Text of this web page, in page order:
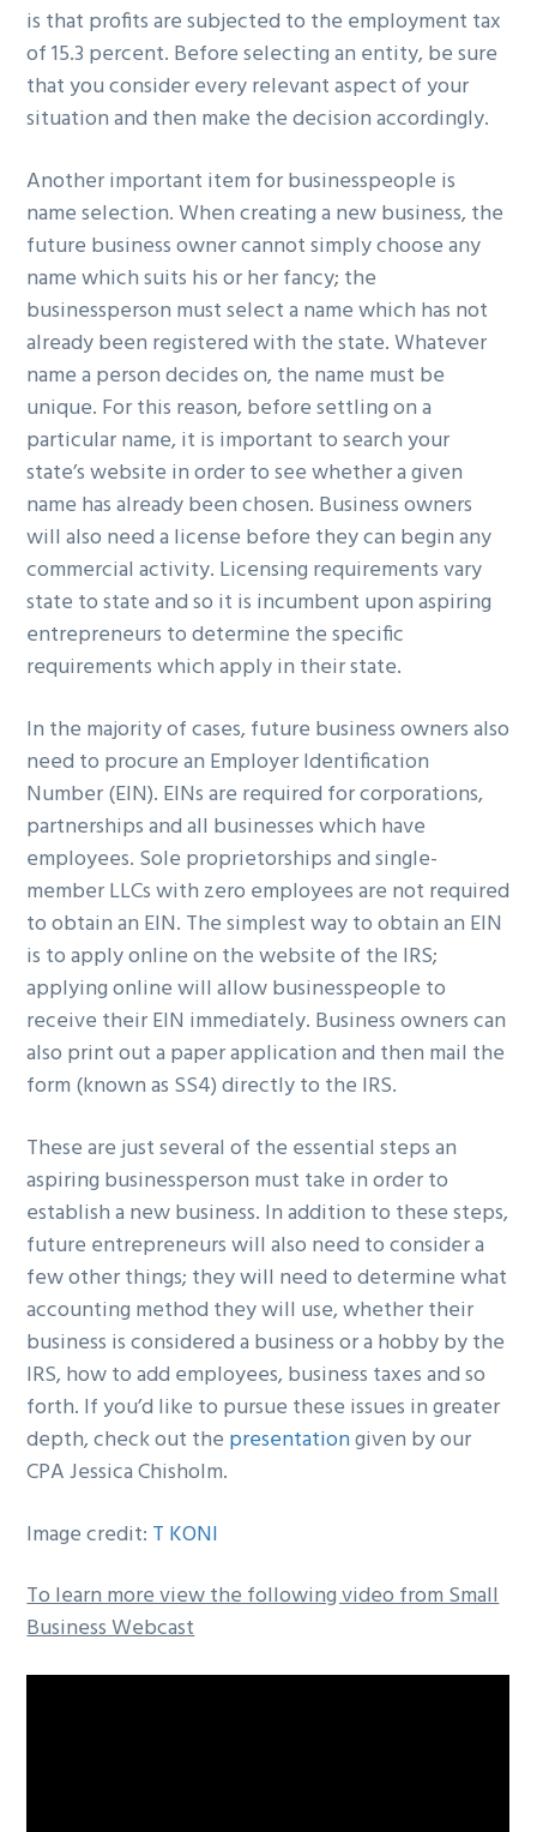
is that profits are subjected to the employment tax
of 15.3 percent. Before selecting an entity, be sure
that you consider every relevant aspect of your
situation and then make the decision accordingly.
Another important item for businesspeople is
name selection. When creating a new business, the
future business owner cannot simply choose any
name which suits his or her fancy; the
businessperson must select a name which has not
already been registered with the state. Whatever
name a person decides on, the name must be
unique. For this reason, before settling on a
particular name, it is important to search your
state’s website in order to see whether a given
name has already been chosen. Business owners
will also need a license before they can begin any
commercial activity. Licensing requirements vary
state to state and so it is incumbent upon aspiring
entrepreneurs to determine the specific
requirements which apply in their state.
In the majority of cases, future business owners also
need to procure an Employer Identification
Number (EIN). EINs are required for corporations,
partnerships and all businesses which have
employees. Sole proprietorships and single-
member LLCs with zero employees are not required
to obtain an EIN. The simplest way to obtain an EIN
is to apply online on the website of the IRS;
applying online will allow businesspeople to
receive their EIN immediately. Business owners can
also print out a paper application and then mail the
form (known as SS4) directly to the IRS.
These are just several of the essential steps an
aspiring businessperson must take in order to
establish a new business. In addition to these steps,
future entrepreneurs will also need to consider a
few other things; they will need to determine what
accounting method they will use, whether their
business is considered a business or a hobby by the
IRS, how to add employees, business taxes and so
forth. If you’d like to pursue these issues in greater
depth, check out the presentationgiven by our
CPA Jessica Chisholm.
Image credit: T KONI
To learn more view the following video from Small
Business Webcast